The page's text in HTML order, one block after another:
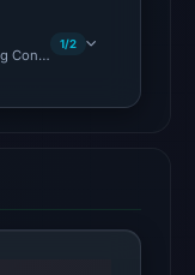
Continues
1/2